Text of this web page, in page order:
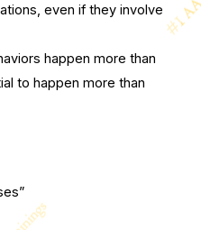
even if they involve
happen more than
to happen more than